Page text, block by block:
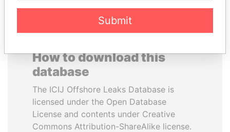
How to download this
database
The ICIJ Offshore Leaks Database is
licensed under the Open Database
License and contents under Creative
Commons Attribution-ShareAlike license.
Submit